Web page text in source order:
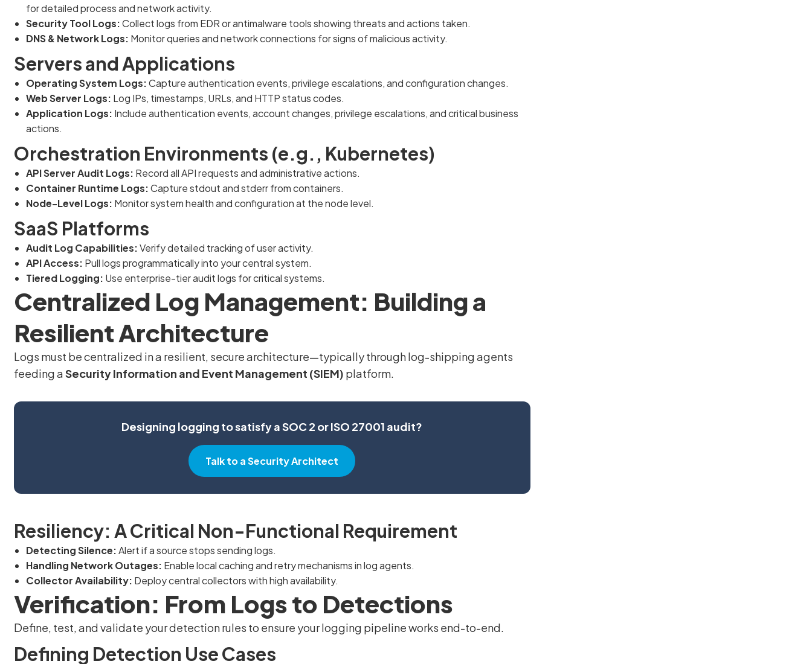
for detailed process and network activity.
Security Tool Logs:Collect logs from EDR or antimalware tools showing threats and actions taken.
DNS & Network Logs: Monitor queries and network connections for signs of malicious activity.
Servers and Applications
Operating System Logs:Capture authentication events, privilege escalations, and configuration changes.
Web Server Logs: Log IPs, timestamps, URLs, and HTTP status codes.
Application Logs: Include authentication events, account changes, privilege escalations, and critical business
actions.
Orchestration Environments (e.g., Kubernetes)
API Server Audit Logs: Record all API requests and administrative actions.
Container Runtime Logs:Capture stdout and stderr from containers.
Node-Level Logs: Monitor system health and configuration at the node level.
SaaS Platforms
Audit Log Capabilities:Verify detailed tracking of user activity.
API Access: Pull logs programmatically into your central system.
Tiered Logging: Use enterprise-tier audit logs for critical systems.
Centralized Log Management: Building a
Resilient Architecture
Logs must be centralized in a resilient, secure architecture—typically through log-shipping agents
feeding aSecurity Information and Event Management (SIEM) platform.
Designing logging to satisfy a SOC 2 or ISO 27001 audit?
Talk to a Security Architect
Resiliency: A Critical Non-Functional Requirement
Detecting Silence:Alert if a source stops sending logs.
Handling Network Outages: Enable local caching and retry mechanisms in log agents.
Collector Availability: Deploy central collectors with high availability.
Verification: From Logs to Detections
Define, test, and validate your detection rules to ensure your logging pipeline works end-to-end.
Defining Detection Use Cases